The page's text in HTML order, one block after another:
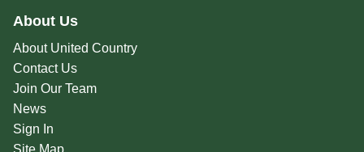
About Us
About United Country
Contact Us
Join Our Team
News
Sign In
Site Map